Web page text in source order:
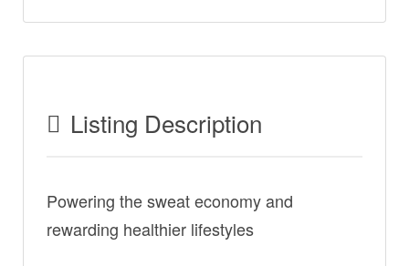
Listing Description
Powering the sweat economy and
rewarding healthier lifestyles